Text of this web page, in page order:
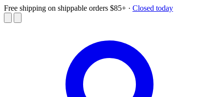
Free shipping on shippable orders $85+ · Closed today